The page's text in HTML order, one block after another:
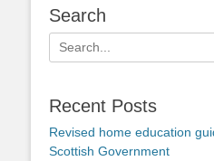
Search
Search
for:
Recent Posts
Revised home education
Scottish Government